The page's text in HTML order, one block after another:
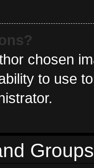
chosen
to use
Groups